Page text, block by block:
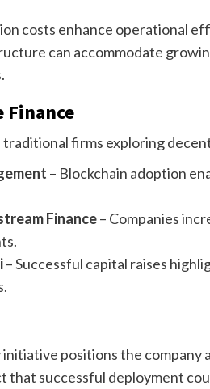
costs enhance operational
can accommodate
firms exploring
– Blockchain adoption
Finance– Companies
– Successful capital raises
initiative positions the
that successful deployment